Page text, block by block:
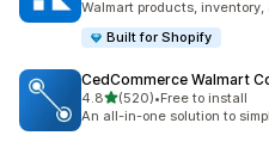
Walmart products,
Built for Shopify
CedCommerce Walmart
4.8out of 5 stars
(520)
520 total reviews
•Free to install
An all-in-one solution to